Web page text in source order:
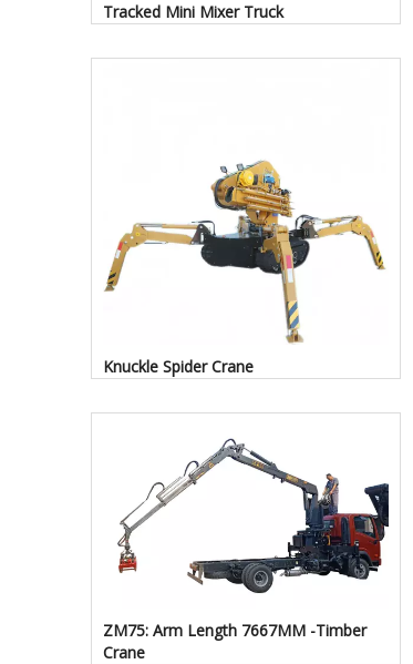
Tracked Mini Mixer Truck
Knuckle Spider Crane
ZM75: Arm Length 7667MM -Timber
Crane